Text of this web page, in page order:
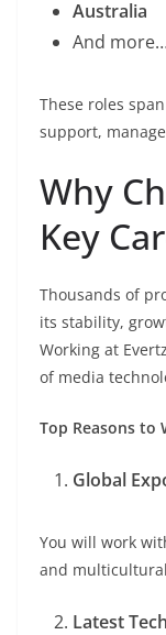
Australia
And
These roles
support,
Why
Key
Thousands of
its stability,
Working at
of media
Top Reasons to
Global
You will work
and
Latest